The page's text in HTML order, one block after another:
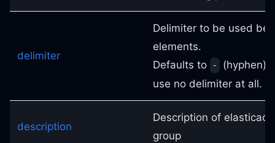
delimiter
Delimiter to be used
elements.
Defaults to -
(hyphen).
use no delimiter at all.
description
Description of
group